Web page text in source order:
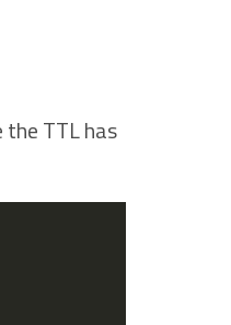
the TTL has